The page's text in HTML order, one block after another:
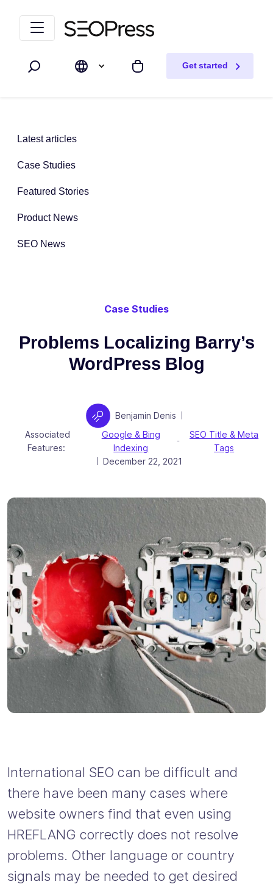
Search My cart
Get started
Latest articles
Case Studies
Featured Stories
Product News
SEO News
Case Studies
Problems Localizing Barry’s
WordPress Blog
Author
Benjamin Denis
Associated
Features:
Google & Bing
Indexing
-
SEO Title & Meta
Tags
Posted on
December 22, 2021
International SEO can be difficult and
there have been many cases where
website owners find that even using
HREFLANG correctly does not resolve
problems. Other language or country
signals may be needed to get desired